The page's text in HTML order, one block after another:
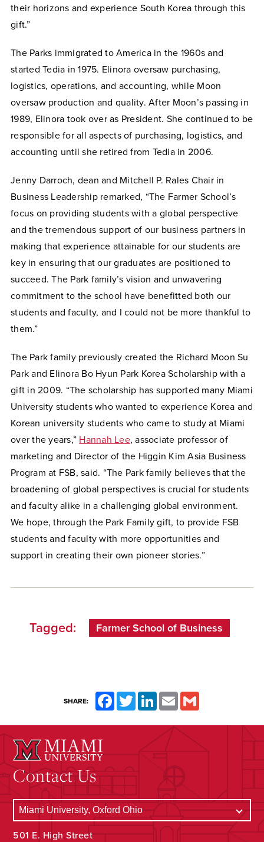
their horizons and experience South Korea through this
gift.”
The Parks immigrated to America in the 1960s and
started Tedia in 1975. Elinora oversaw purchasing,
logistics, operations, and accounting, while Moon
oversaw production and quality. After Moon’s passing in
1989, Elinora took over as President. She continued to be
responsible for all aspects of purchasing, logistics, and
accounting until she retired from Tedia in 2006.
Jenny Darroch, dean and Mitchell P. Rales Chair in
Business Leadership remarked, “The Farmer School’s
focus on providing students with a global perspective
and the tremendous support of our business partners in
making that experience attainable for our students are
key in ensuring that our graduates are positioned to
succeed. The Park family’s vision and unwavering
commitment to the school have benefitted both our
students and faculty, and I could not be more thankful to
them.”
The Park family previously created the Richard Moon Su
Park and Elinora Bo Hyun Park Korea Scholarship with a
gift in 2009. “The scholarship has supported many Miami
University students who wanted to experience Korea and
Korean university students who came to study at Miami
over the years,” Hannah Lee, associate professor of
marketing and Director of the Higgin Kim Asia Business
Program at FSB, said. “The Park family believes that the
broadening of global perspectives is crucial for students
and faculty alike in a challenging global environment.
We hope, through the Park Family gift, to provide FSB
students and faculty with more opportunities and
support in creating their own pioneer stories.”
Tagged: Farmer School of Business
SHARE: FacebookTwitterLinkedInEmail
Contact Us
501 E. High Street